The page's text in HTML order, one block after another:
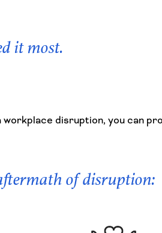
it most.
disruption, you can
of disruption: